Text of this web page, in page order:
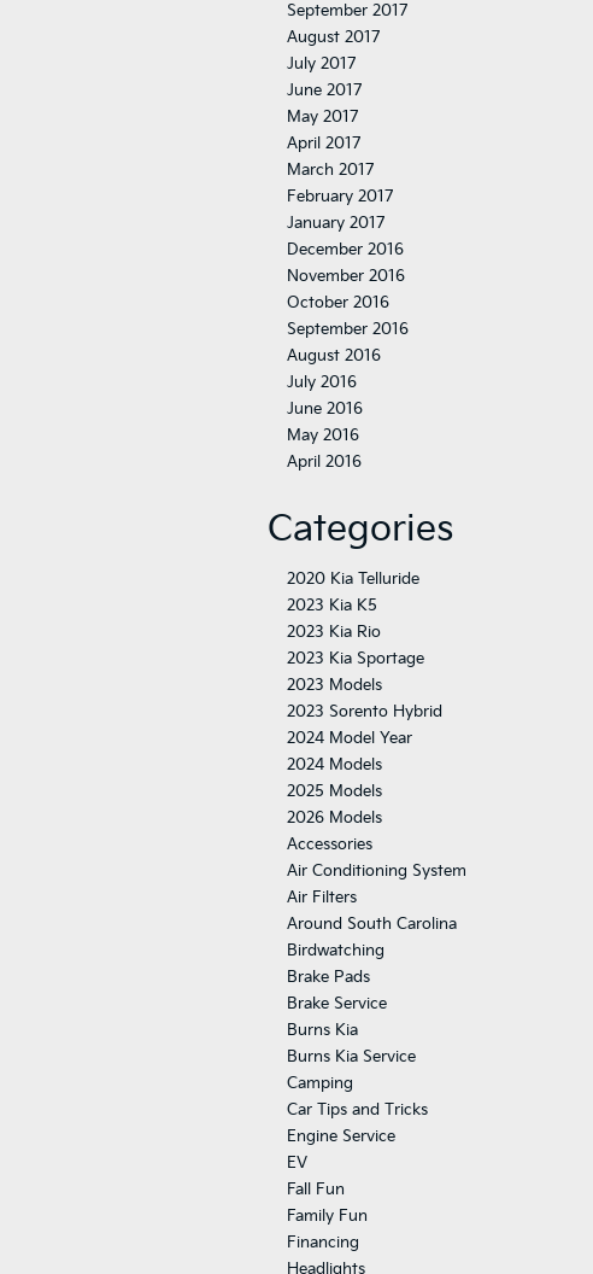
September 2017
August 2017
July 2017
June 2017
May 2017
April 2017
March 2017
February 2017
January 2017
December 2016
November 2016
October 2016
September 2016
August 2016
July 2016
June 2016
May 2016
April 2016
Categories
2020 Kia Telluride
2023 Kia K5
2023 Kia Rio
2023 Kia Sportage
2023 Models
2023 Sorento Hybrid
2024 Model Year
2024 Models
2025 Models
2026 Models
Accessories
Air Conditioning System
Air Filters
Around South Carolina
Birdwatching
Brake Pads
Brake Service
Burns Kia
Burns Kia Service
Camping
Car Tips and Tricks
Engine Service
EV
Fall Fun
Family Fun
Financing
Headlights